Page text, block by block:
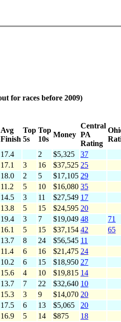
for races before 2009)
Avg
Finish
Top
5s
Top
10s
Money
Central
PA
Rating
17.4 2 $5,325
37
17.1 3 16 $37,525 25
18.0 2 5 $17,105 29
11.2 5 10 $16,080 35
14.5 3 11 $27,549 17
13.8 5 15 $24,595 20
19.4 3 7 $19,049 48
71
16.1 5 15 $37,154 42
65
13.7 8 24 $56,545 11
11.4 6 16 $21,475 24
10.2 6 15 $18,950 27
15.6 4 10 $19,815 14
13.7 7 22 $32,640 10
15.3 3 9 $14,070 20
17.5 6 13 $5,065
20
16.9 5 14 $875
18